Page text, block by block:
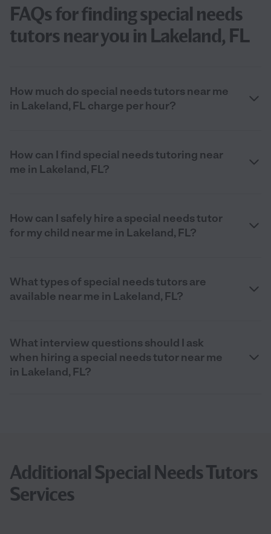
FAQs for finding special needs
tutors near you in Lakeland, FL
How much do special needs tutors near me
in Lakeland, FL charge per hour?
How can I find special needs tutoring near
me in Lakeland, FL?
How can I safely hire a special needs tutor
for my child near me in Lakeland, FL?
What types of special needs tutors are
available near me in Lakeland, FL?
What interview questions should I ask
when hiring a special needs tutor near me
in Lakeland, FL?
Additional Special Needs Tutors
Services